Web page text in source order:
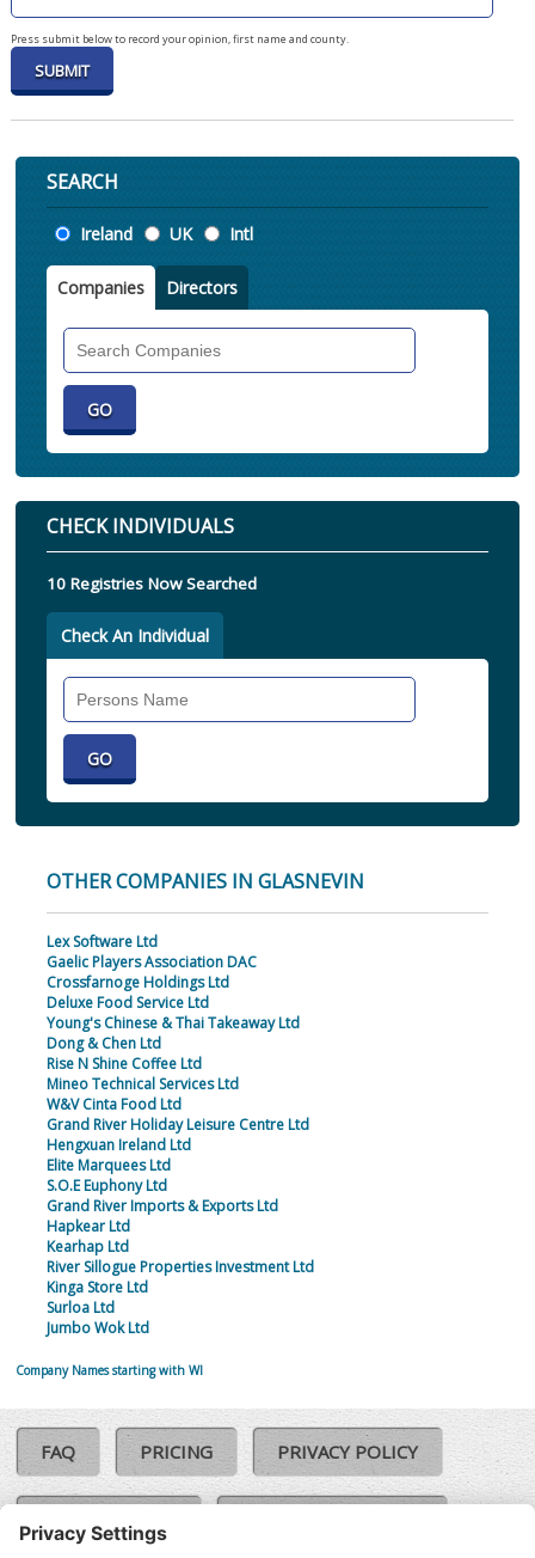
Press submit below to record your opinion, first name and county.
SEARCH
Location
Ireland UK Intl
Companies Directors
CHECK INDIVIDUALS
10 Registries Now Searched
Check An Individual
OTHER COMPANIES IN GLASNEVIN
Lex Software Ltd
Gaelic Players Association DAC
Crossfarnoge Holdings Ltd
Deluxe Food Service Ltd
Young's Chinese & Thai Takeaway Ltd
Dong & Chen Ltd
Rise N Shine Coffee Ltd
Mineo Technical Services Ltd
W&V Cinta Food Ltd
Grand River Holiday Leisure Centre Ltd
Hengxuan Ireland Ltd
Elite Marquees Ltd
S.O.E Euphony Ltd
Grand River Imports & Exports Ltd
Hapkear Ltd
Kearhap Ltd
River Sillogue Properties Investment Ltd
Kinga Store Ltd
Surloa Ltd
Jumbo Wok Ltd
Company Names starting with WI
FAQ PRICING PRIVACY POLICY
COOKIE POLICY